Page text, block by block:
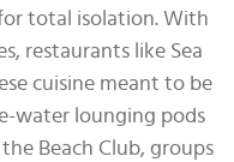
total isolation. With
restaurants like Sea
cuisine meant to be
water lounging pods
Beach Club, groups